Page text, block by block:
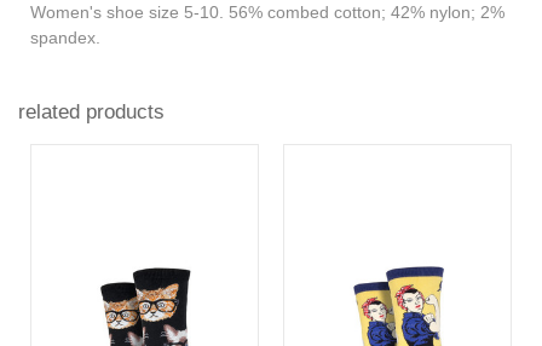
Women's shoe size 5-10. 56% combed cotton; 42% nylon; 2%
spandex.
related products